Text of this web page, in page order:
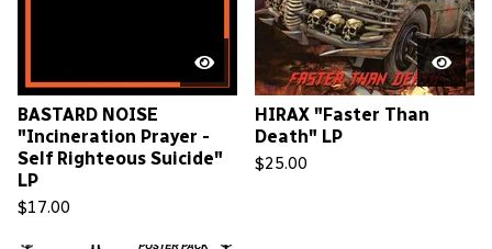
BASTARD NOISE
"Incineration Prayer -
Self Righteous Suicide"
LP
$17.00
HIRAX "Faster Than
Death" LP
$25.00